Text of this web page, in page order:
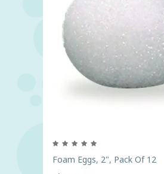
Foam Eggs, 2", Pack Of 12